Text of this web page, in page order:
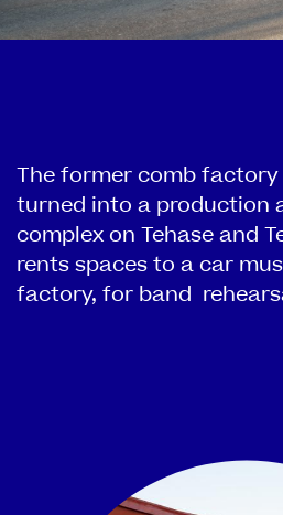
The former comb factory
turned into a production
complex on Tehase and
rents spaces to a car
factory, for band